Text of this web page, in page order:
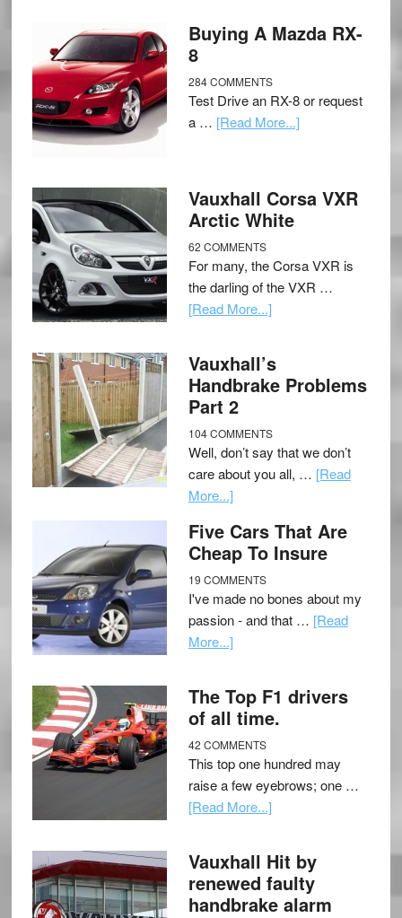
Buying A Mazda RX-
8
284 COMMENTS
Test Drive an RX-8 or request
a … [Read More...]
Vauxhall Corsa VXR
Arctic White
62 COMMENTS
For many, the Corsa VXR is
the darling of the VXR …
[Read More...]
Vauxhall’s
Handbrake Problems
Part 2
104 COMMENTS
Well, don’t say that we don’t
care about you all, … [Read
More...]
Five Cars That Are
Cheap To Insure
19 COMMENTS
I've made no bones about my
passion - and that … [Read
More...]
The Top F1 drivers
of all time.
42 COMMENTS
This top one hundred may
raise a few eyebrows; one …
[Read More...]
Vauxhall Hit by
renewed faulty
handbrake alarm